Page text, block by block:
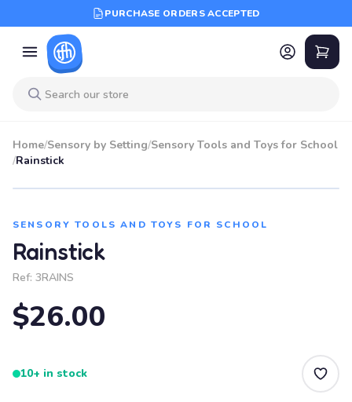
PURCHASE ORDERS ACCEPTED
Home/Sensory by Setting/Sensory Tools and Toys for School
/Rainstick
SENSORY TOOLS AND TOYS FOR SCHOOL
Rainstick
Ref: 3RAINS
$26.00
10+ in stock